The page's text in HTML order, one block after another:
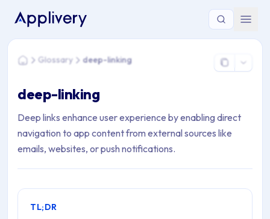
HomeGlossary deep-linking
deep-linking
Deep links enhance user experience by enabling direct
navigation to app content from external sources like
emails, websites, or push notifications.
TL;DR